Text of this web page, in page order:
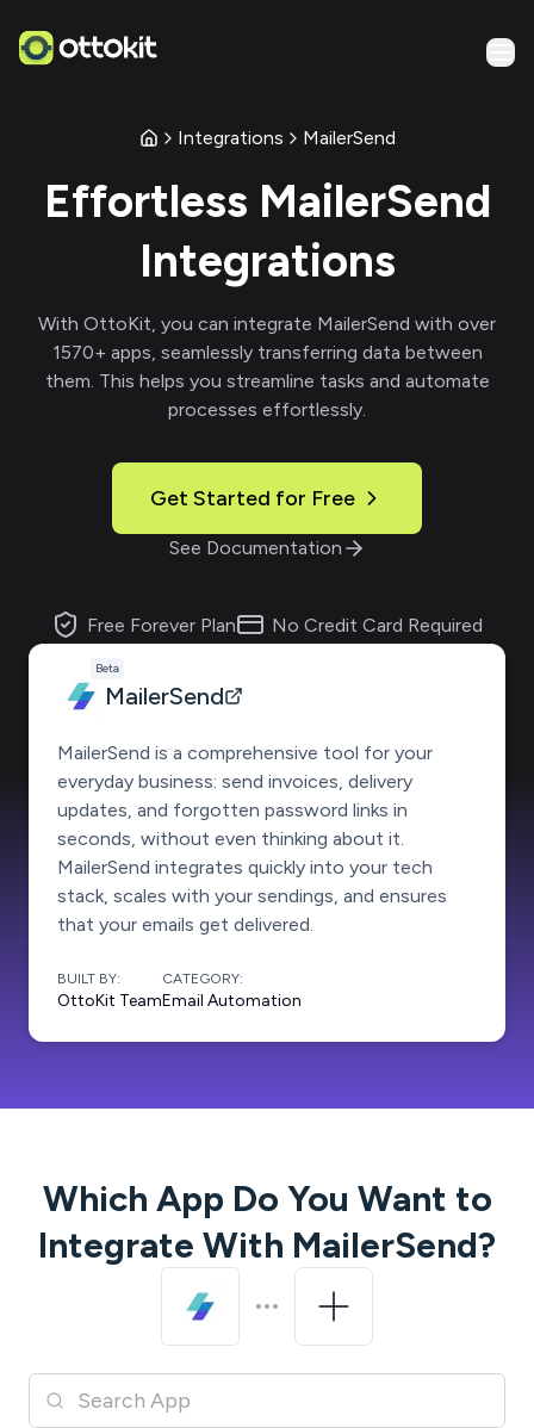
Integrations MailerSend
Effortless MailerSend
Integrations
With OttoKit, you can integrate MailerSend with over
1570+ apps, seamlessly transferring data between
them. This helps you streamline tasks and automate
processes effortlessly.
Get Started for Free
See Documentation
Free Forever Plan No Credit Card Required
Beta
MailerSend
MailerSend is a comprehensive tool for your
everyday business: send invoices, delivery
updates, and forgotten password links in
seconds, without even thinking about it.
MailerSend integrates quickly into your tech
stack, scales with your sendings, and ensures
that your emails get delivered.
BUILT BY:
OttoKit Team
CATEGORY:
Email Automation
Which App Do You Want to
Integrate With MailerSend?